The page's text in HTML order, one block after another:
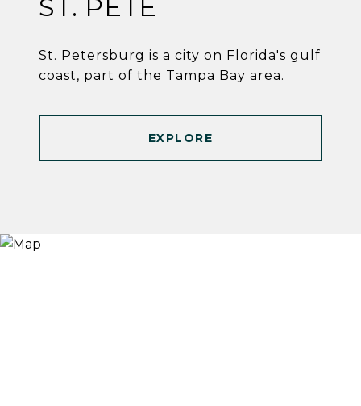
ST. PETE
St. Petersburg is a city on Florida's gulf
coast, part of the Tampa Bay area.
EXPLORE